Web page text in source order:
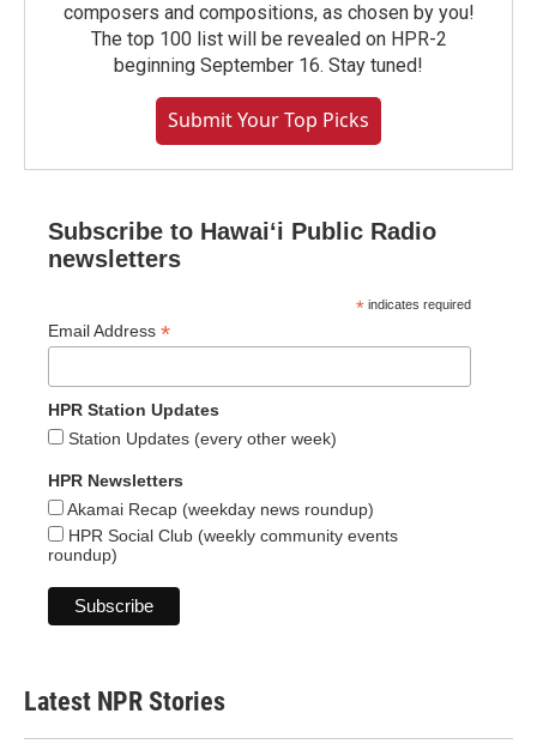
composers and compositions, as chosen by you!
The top 100 list will be revealed on HPR-2
beginning September 16. Stay tuned!
Submit Your Top Picks
Subscribe to Hawaiʻi Public Radio
newsletters
* indicates required
Email Address *
HPR Station Updates
Station Updates (every other week)
HPR Newsletters
Akamai Recap (weekday news roundup)
HPR Social Club (weekly community events
roundup)
Latest NPR Stories